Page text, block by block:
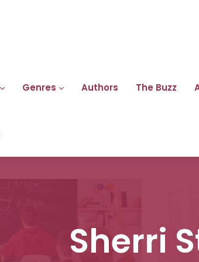
Genres Authors The Buzz
Sherri